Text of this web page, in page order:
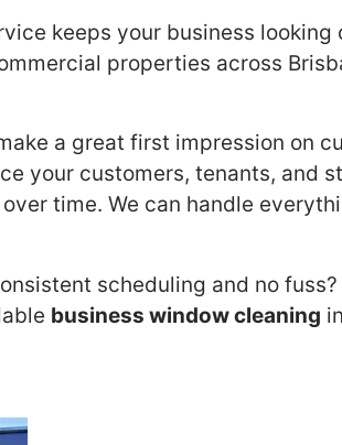
keeps your business
properties across
a great first impression on
your customers, tenants, and
time. We can handle
scheduling and no
business window cleaning